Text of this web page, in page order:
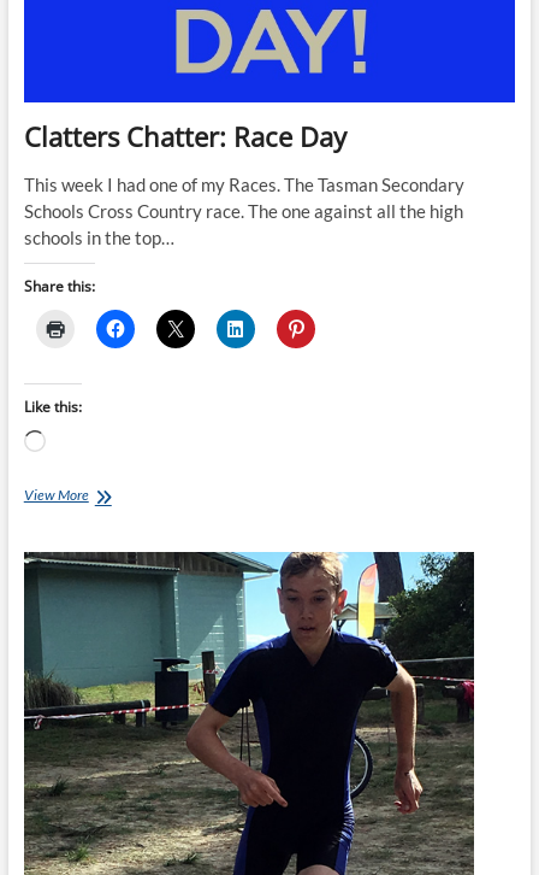
Clatters Chatter: Race Day
This week I had one of my Races. The Tasman Secondary
Schools Cross Country race. The one against all the high
schools in the top…
Share this:
Like this:
Loading…
View MoreClatters
Day